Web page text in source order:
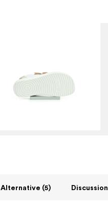
Alternative (5) Discussion